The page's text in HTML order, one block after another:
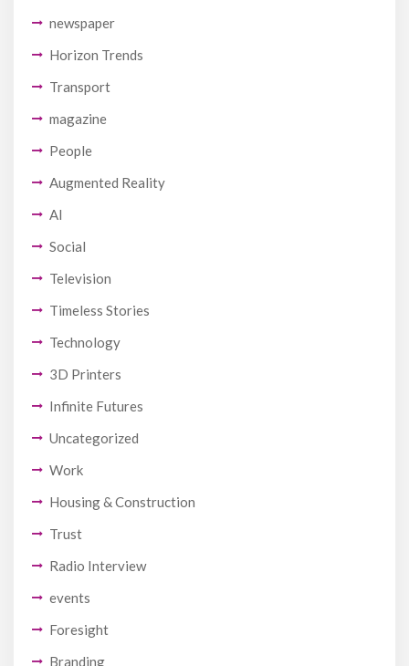
newspaper
Horizon Trends
Transport
magazine
People
Augmented Reality
AI
Social
Television
Timeless Stories
Technology
3D Printers
Infinite Futures
Uncategorized
Work
Housing & Construction
Trust
Radio Interview
events
Foresight
Branding